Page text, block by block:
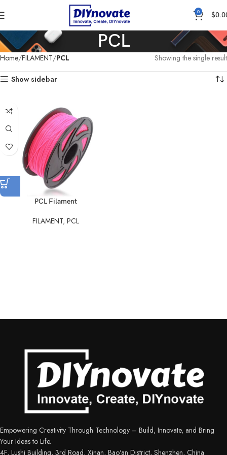
0 $
PCL
Home FILAMENT PCL Showing the single result
Show sidebar
PCL Filament
FILAMENT, PCL
Empowering Creativity Through Technology – Build, Innovate, and Bring
Your Ideas to Life.
4F, Lushi Building, 3rd Road, Xinan, Bao'an District, Shenzhen, China